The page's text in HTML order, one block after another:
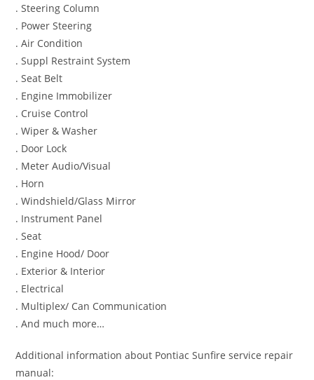
. Steering Column
. Power Steering
. Air Condition
. Suppl Restraint System
. Seat Belt
. Engine Immobilizer
. Cruise Control
. Wiper & Washer
. Door Lock
. Meter Audio/Visual
. Horn
. Windshield/Glass Mirror
. Instrument Panel
. Seat
. Engine Hood/ Door
. Exterior & Interior
. Electrical
. Multiplex/ Can Communication
. And much more…
Additional information about Pontiac Sunfire service repair
manual: